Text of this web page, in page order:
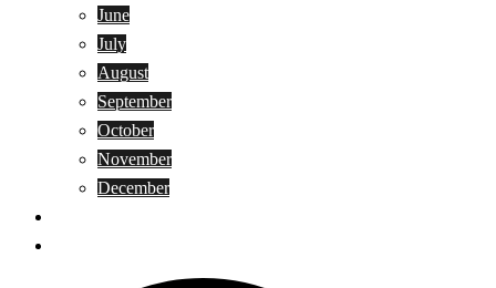
June
July
August
September
October
November
December